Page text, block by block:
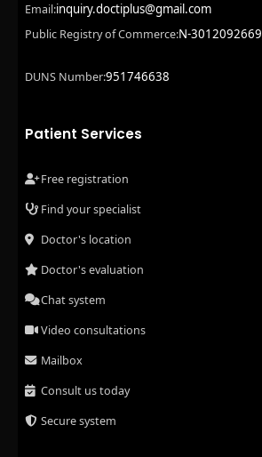
Email:inquiry.doctiplus@gmail.com
Public Registry of Commerce:N-3012092669
DUNS Number:951746638
Patient Services
Free registration
Find your specialist
Doctor's location
Doctor's evaluation
Chat system
Video consultations
Mailbox
Consult us today
Secure system